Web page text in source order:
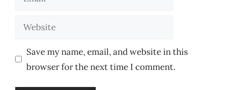
Website
Save my name, email, and website in this
browser for the next time I comment.